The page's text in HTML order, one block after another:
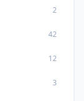
2
42
12
3